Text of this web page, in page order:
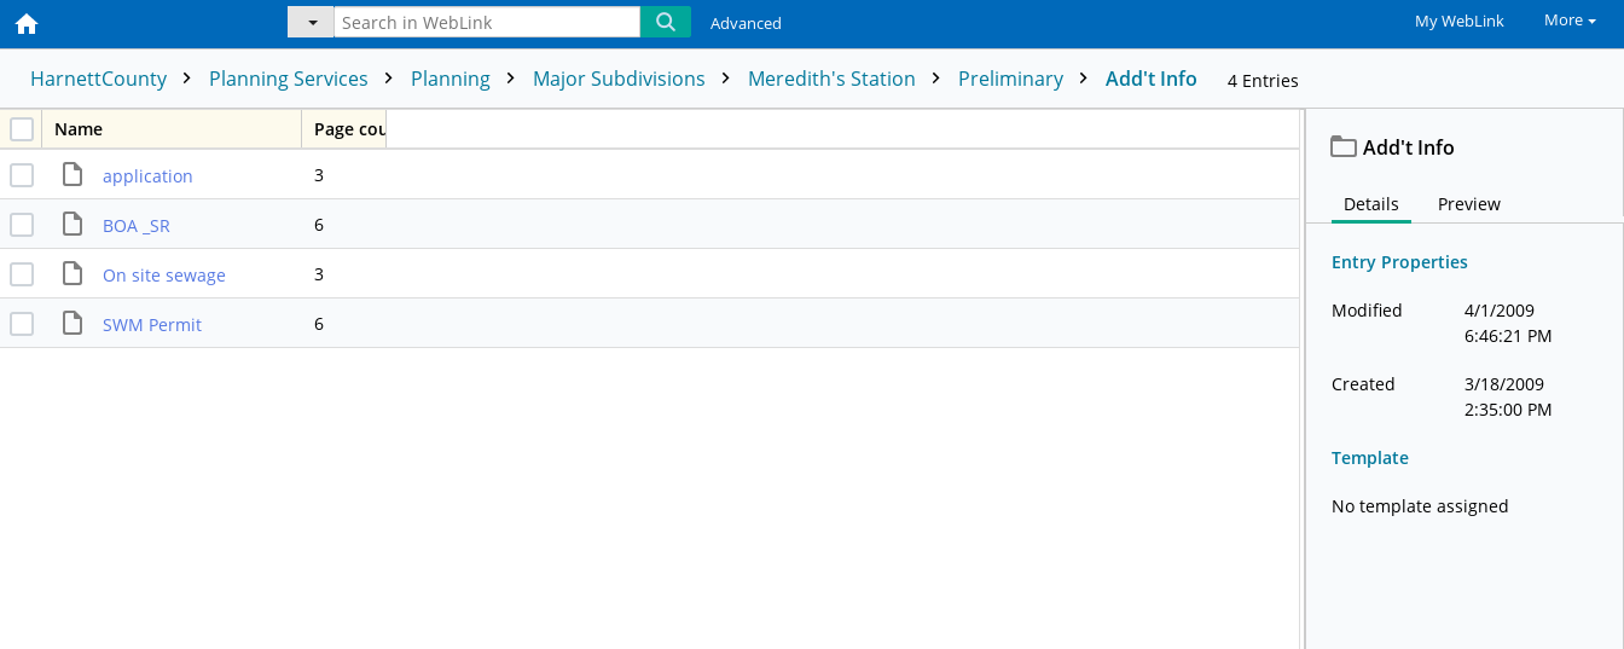
Advanced My WebLink More
HarnettCounty Planning Services Planning Major Subdivisions Meredith's Station Preliminary Add't Info 4 Entries
Name Page count
application 3
BOA _SR 6
On site sewage 3
SWM Permit 6
Add't Info
Details Preview
Entry Properties
Modified
4/1/2009
6:46:21 PM
Created
3/18/2009
2:35:00 PM
Template
No template assigned